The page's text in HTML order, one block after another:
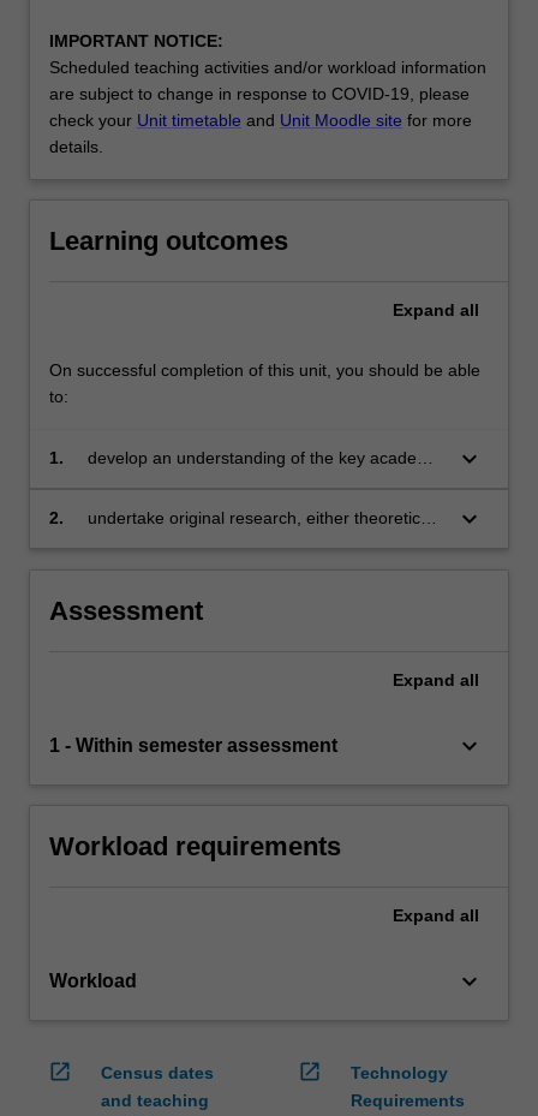
IMPORTANT NOTICE:
Scheduled teaching activities and/or workload information
are subject to change in response to COVID-19, please
check your Unit timetable and Unit Moodle site for more
details.
Learning outcomes
Expand all
On successful completion of this unit, you should be able
to:
1.
develop an understanding of the key academic
or statistical research
keyboard_arrow_down
2.
undertake original research, either theoretical
keyboard_arrow_down
Assessment
Expand all
1 - Within semester assessment keyboard_arrow_down
Workload requirements
Expand all
Workload keyboard_arrow_down
open_in_new
Census dates
and teaching
open_in_new
Technology
Requirements